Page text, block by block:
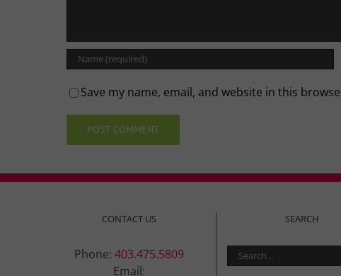
Save my name, email, and website in this
CONTACT US
Phone:403.475.5809
Email:
SEARCH
Search
for: